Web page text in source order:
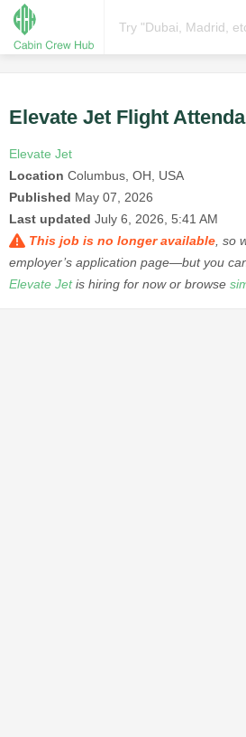
Elevate Jet Flight
Elevate Jet
Location Columbus, OH, USA
Published May 07, 2026
Last updated July 6, 2026, 5:41 AM
This job is no longer available , so
employer’s application page—but you
Elevate Jetis hiring for now or browse